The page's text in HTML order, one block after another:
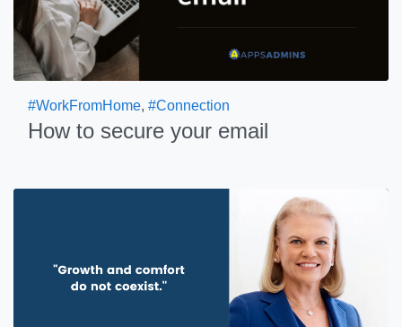
#WorkFromHome, #Connection
How to secure your email